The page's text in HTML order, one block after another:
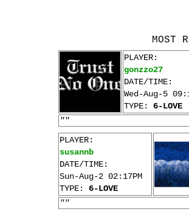
MOST
PLAYER:
gonzzo27
DATE/TIME:
Wed-Aug-5
TYPE: 6-LOVE
""
PLAYER:
susannb
DATE/TIME:
Sun-Aug-2 02:17PM
TYPE: 6-LOVE
""